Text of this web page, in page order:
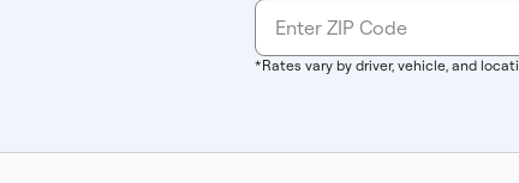
*Rates vary by driver, vehicle, and